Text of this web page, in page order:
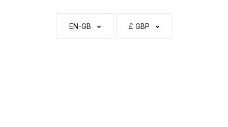
EN-GB £ GBP